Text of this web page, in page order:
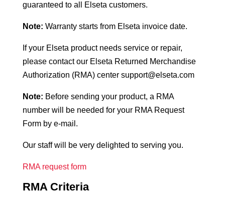
guaranteed to all Elseta customers.
Note: Warranty starts from Elseta invoice date.
If your Elseta product needs service or repair,
please contact our Elseta Returned Merchandise
Authorization (RMA) center support@elseta.com
Note: Before sending your product, a RMA
number will be needed for your RMA Request
Form by e-mail.
Our staff will be very delighted to serving you.
RMA request form
RMA Criteria